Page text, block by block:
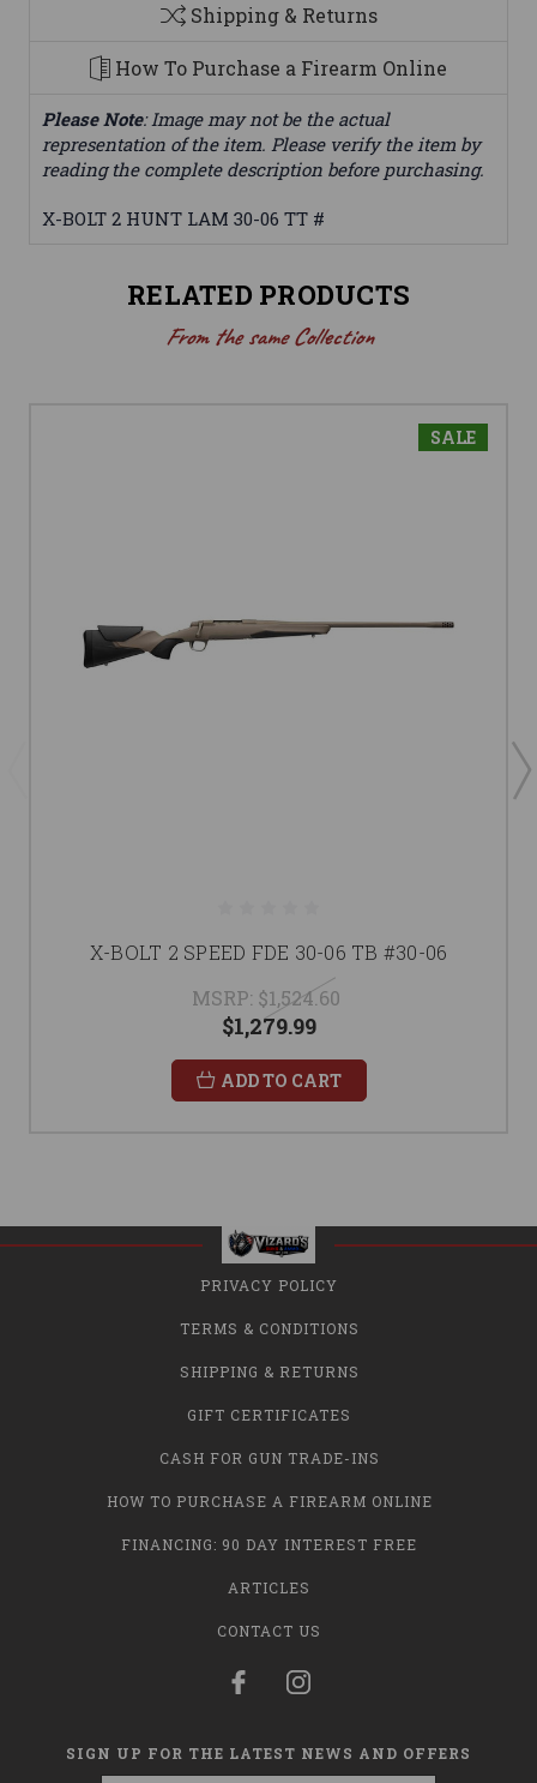
Shipping & Returns
How To Purchase a Firearm Online
Please Note: Image may not be the actual
representation of the item. Please verify the item by
reading the complete description before purchasing.
X-BOLT 2 HUNT LAM 30-06 TT #
RELATED PRODUCTS
From the same Collection
SALE
X-BOLT 2 SPEED FDE 30-06 TB #30-06
MSRP: $1,524.60
$1,279.99
ADD TO CART
PRIVACY POLICY
TERMS & CONDITIONS
SHIPPING & RETURNS
GIFT CERTIFICATES
CASH FOR GUN TRADE-INS
HOW TO PURCHASE A FIREARM ONLINE
FINANCING: 90 DAY INTEREST FREE
ARTICLES
CONTACT US
SIGN UP FOR THE LATEST NEWS AND OFFERS